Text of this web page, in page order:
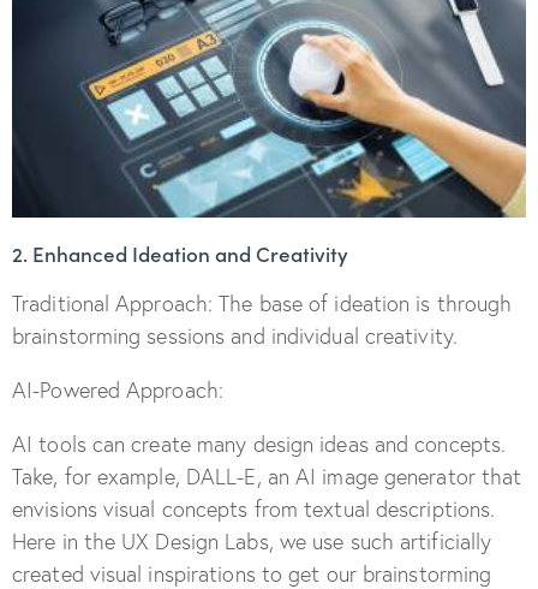
2. Enhanced Ideation and Creativity
Traditional Approach: The base of ideation is through
brainstorming sessions and individual creativity.
AI-Powered Approach:
AI tools can create many design ideas and concepts.
Take, for example, DALL-E, an AI image generator that
envisions visual concepts from textual descriptions.
Here in the UX Design Labs, we use such artificially
created visual inspirations to get our brainstorming